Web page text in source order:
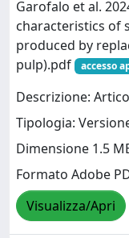
Garofalo et al.
characteristics of
produced by
pulp).pdf
accesso
Descrizione:
Tipologia:
Dimensione 1.5
Formato Adobe
Visualizza/Apri